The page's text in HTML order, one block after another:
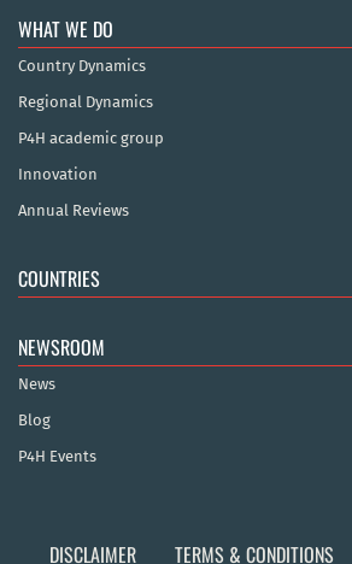
WHAT WE DO
Country Dynamics
Regional Dynamics
P4H academic group
Innovation
Annual Reviews
COUNTRIES
NEWSROOM
News
Blog
P4H Events
DISCLAIMER TERMS & CONDITIONS